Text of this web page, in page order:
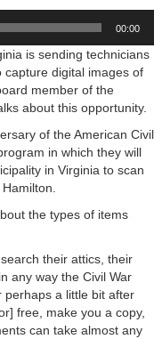
00:00
is sending technicians
digital images of
member of the
about this opportunity.
of the American Civil
in which they will
in Virginia to scan
the types of items
their attics, their
any way the Civil War
perhaps a little bit after
free, make you a copy,
can take almost any